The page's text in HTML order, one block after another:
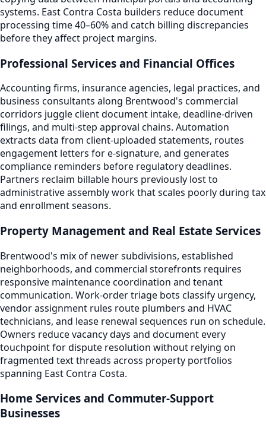
systems. East Contra Costa builders reduce document
processing time 40–60% and catch billing discrepancies
before they affect project margins.
Professional Services and Financial Offices
Accounting firms, insurance agencies, legal practices, and
business consultants along Brentwood's commercial
corridors juggle client document intake, deadline-driven
filings, and multi-step approval chains. Automation
extracts data from client-uploaded statements, routes
engagement letters for e-signature, and generates
compliance reminders before regulatory deadlines.
Partners reclaim billable hours previously lost to
administrative assembly work that scales poorly during tax
and enrollment seasons.
Property Management and Real Estate Services
Brentwood's mix of newer subdivisions, established
neighborhoods, and commercial storefronts requires
responsive maintenance coordination and tenant
communication. Work-order triage bots classify urgency,
vendor assignment rules route plumbers and HVAC
technicians, and lease renewal sequences run on schedule.
Owners reduce vacancy days and document every
touchpoint for dispute resolution without relying on
fragmented text threads across property portfolios
spanning East Contra Costa.
Home Services and Commuter-Support
Businesses